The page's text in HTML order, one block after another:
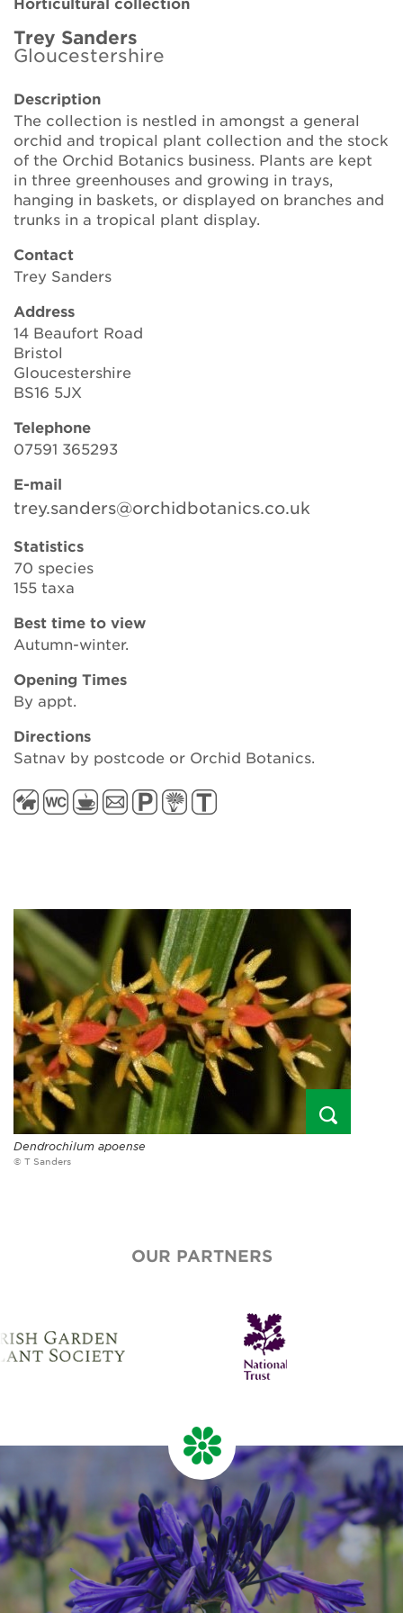
Brickell Award
Resources for National Collection Holders
Persephone
Get involved
News
Events
Groups
About Us
Newsletter
Contact Us
Become a member
Trey Sanders
Gloucestershire
Description
The collection is nestled in amongst a general
orchid and tropical plant collection and the stock
of the Orchid Botanics business. Plants are kept
in three greenhouses and growing in trays,
hanging in baskets, or displayed on branches and
trunks in a tropical plant display.
Contact
Trey Sanders
Address
14 Beaufort Road
Bristol
Gloucestershire
BS16 5JX
Telephone
07591 365293
E-mail
trey.sanders@orchidbotanics.co.uk
Statistics
70 species
155 taxa
Best time to view
Autumn-winter.
Opening Times
By appt.
Directions
Satnav by postcode or Orchid Botanics.
Dendrochilum apoense
© T Sanders
OUR PARTNERS